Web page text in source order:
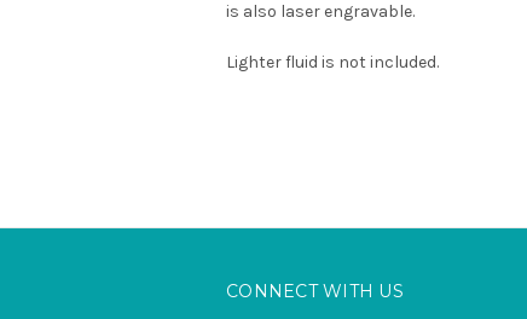
is also laser engravable.
Lighter fluid is not included.
CONNECT WITH US